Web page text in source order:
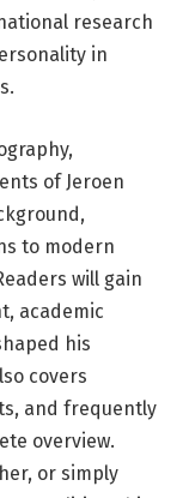
research
in
of Jeroen
to modern
will gain
academic
his
covers
and frequently
overview.
or simply